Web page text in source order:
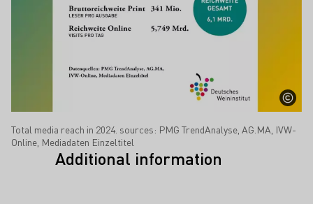
Total media reach in 2024. sources: PMG TrendAnalyse, AG.MA, IVW-
Online, Mediadaten Einzeltitel
Additional information